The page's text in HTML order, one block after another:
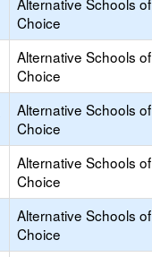
Choice
Alternative Schools of
Choice
Alternative Schools of
Choice
Alternative Schools of
Choice
Alternative Schools of
Choice